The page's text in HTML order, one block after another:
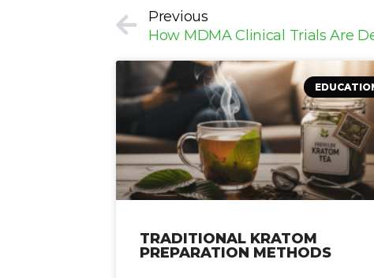
Prev
Previous
TRADITIONAL KRATOM
PREPARATION METHODS